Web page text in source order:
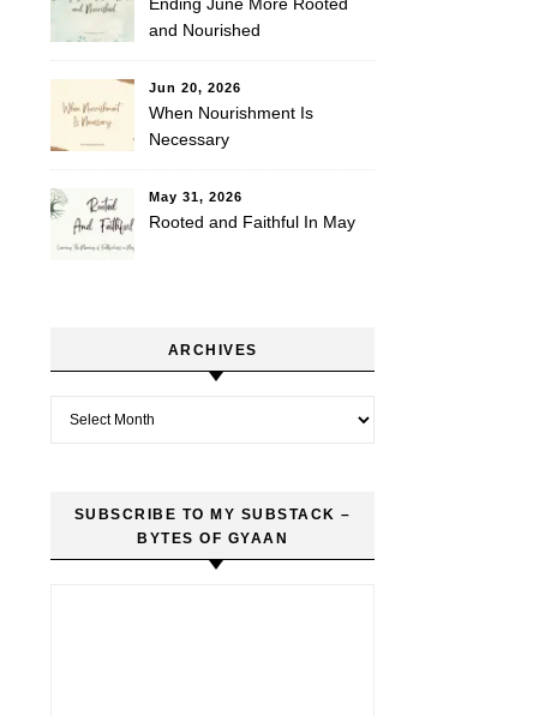
and Nourished
Jun 20, 2026
When Nourishment Is
Necessary
May 31, 2026
Rooted and Faithful In May
ARCHIVES
SUBSCRIBE TO MY SUBSTACK –
BYTES OF GYAAN